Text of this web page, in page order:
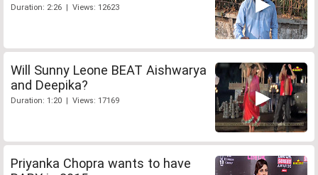
Duration: 2:26 | Views: 12623
Will Sunny Leone BEAT Aishwarya
and Deepika?
Duration: 1:20 | Views: 17169
Priyanka Chopra wants to have